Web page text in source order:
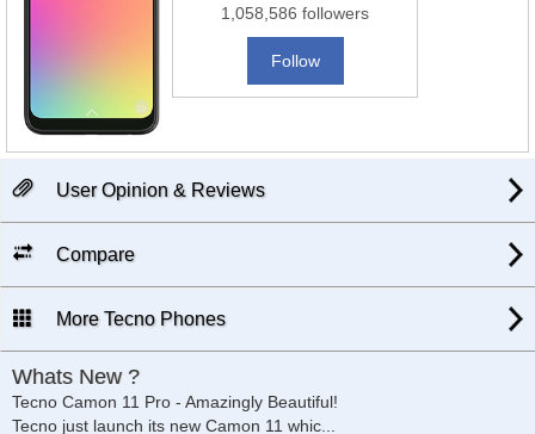
1,058,586 followers
Follow
User Opinion & Reviews
Compare
More Tecno Phones
Whats New ?
Tecno Camon 11 Pro - Amazingly Beautiful!
Tecno just launch its new Camon 11 whic